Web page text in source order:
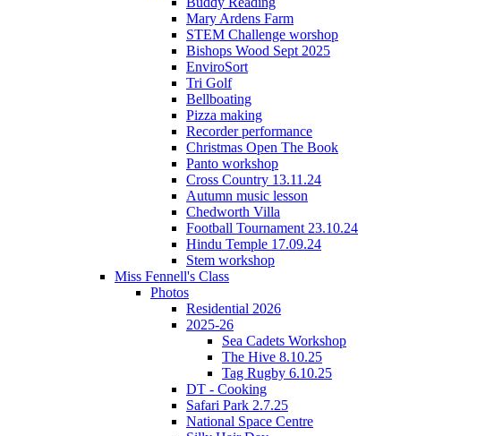
Mary Ardens Farm
STEM Challenge worshop
Bishops Wood Sept 2025
EnviroSort
Tri Golf
Bellboating
Pizza making
Recorder performance
Christmas Open The Book
Panto workshop
Cross Country 13.11.24
Autumn music lesson
Chedworth Villa
Football Tournament 23.10.24
Hindu Temple 17.09.24
Stem workshop
Miss Fennell's Class
Photos
Residential 2026
2025-26
Sea Cadets Workshop
The Hive 8.10.25
Tag Rugby 6.10.25
DT - Cooking
Safari Park 2.7.25
National Space Centre